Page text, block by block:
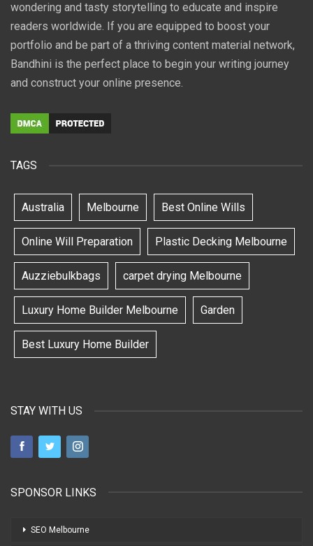
wondering and tasty storytelling to educate and inspire
readers worldwide. If you are equipped to boost your
portfolio and be part of a thriving content material network,
Bandhini is the perfect place to begin your writing journey
and construct your online presence.
TAGS
Australia Melbourne Best Online Wills
Online Will Preparation Plastic Decking Melbourne
Auzziebulkbags carpet drying Melbourne
Luxury Home Builder Melbourne Garden
Best Luxury Home Builder
STAY WITH US
SPONSOR LINKS
SEO Melbourne